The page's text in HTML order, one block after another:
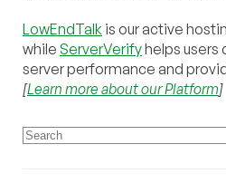
LowEndTalk is our active
while ServerVerifyhelps users
server performance and
[Learn more about our Platform]